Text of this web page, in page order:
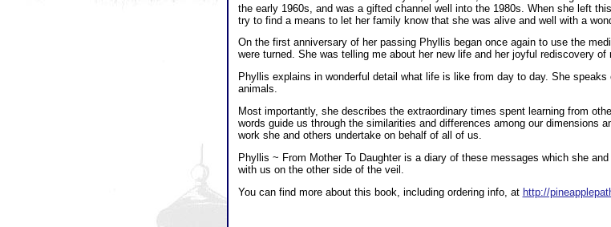
the early 1960s, and was a gifted channel well into the 1980s. When she left
try to find a means to let her family know that she was alive and well with a
On the first anniversary of her passing Phyllis began once again to use the
were turned. She was telling me about her new life and her joyful rediscovery
Phyllis explains in wonderful detail what life is like from day to day. She
animals.
Most importantly, she describes the extraordinary times spent learning from
words guide us through the similarities and differences among our dimensions
work she and others undertake on behalf of all of us.
Phyllis ~ From Mother To Daughter is a diary of these messages which she
with us on the other side of the veil.
You can find more about this book, including ordering info, at http://